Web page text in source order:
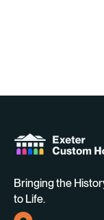
Bringing the
to Life.